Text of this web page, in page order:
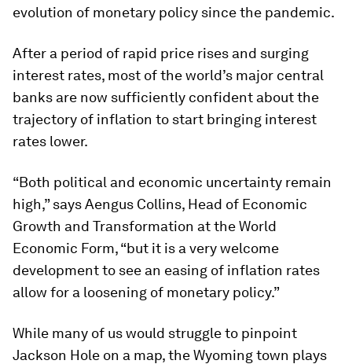
evolution of monetary policy since the pandemic.
After a period of rapid price rises and surging
interest rates, most of the world’s major central
banks are now sufficiently confident about the
trajectory of inflation to start bringing interest
rates lower.
“Both political and economic uncertainty remain
high,” says Aengus Collins, Head of Economic
Growth and Transformation at the World
Economic Form, “but it is a very welcome
development to see an easing of inflation rates
allow for a loosening of monetary policy.”
While many of us would struggle to pinpoint
Jackson Hole on a map, the Wyoming town plays